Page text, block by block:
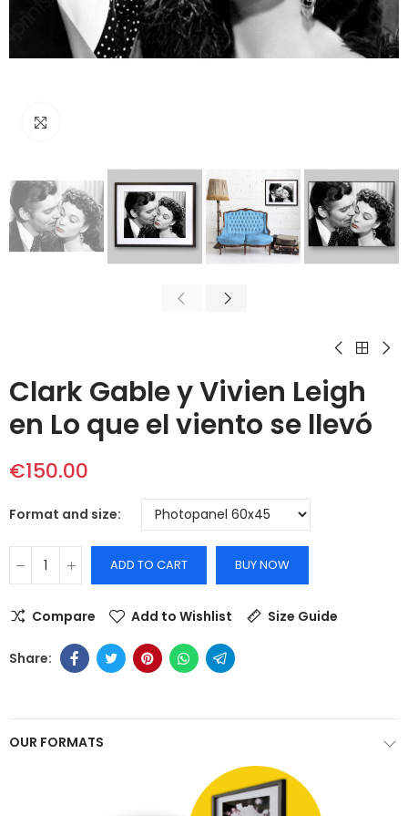
Clark Gable y Vivien Leigh
en Lo que el viento se llevó
€150.00
Format and size
ADD TO CART BUY NOW
Compare Add to Wishlist Size Guide
OUR FORMATS